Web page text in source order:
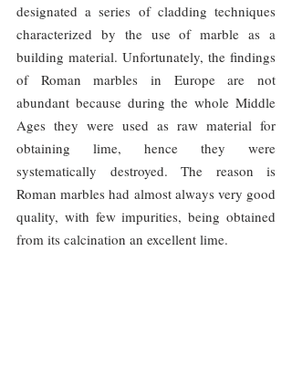
designated a series of cladding techniques
characterized by the use of marble as a
building material. Unfortunately, the findings
of Roman marbles in Europe are not
abundant because during the whole Middle
Ages they were used as raw material for
obtaining lime, hence they were
systematically destroyed. The reason is
Roman marbles had almost always very good
quality, with few impurities, being obtained
from its calcination an excellent lime.